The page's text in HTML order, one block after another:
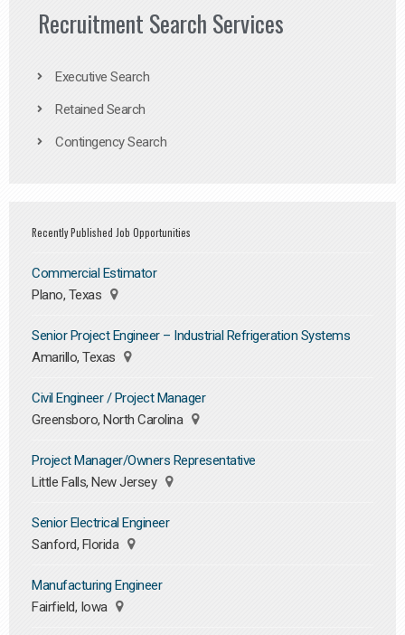
Recruitment Search Services
Executive Search
Retained Search
Contingency Search
Recently Published Job Opportunities
Commercial Estimator
Plano, Texas
Senior Project Engineer – Industrial Refrigeration Systems
Amarillo, Texas
Civil Engineer / Project Manager
Greensboro, North Carolina
Project Manager/Owners Representative
Little Falls, New Jersey
Senior Electrical Engineer
Sanford, Florida
Manufacturing Engineer
Fairfield, Iowa